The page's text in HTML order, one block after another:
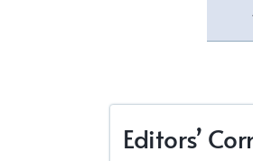
Editors’